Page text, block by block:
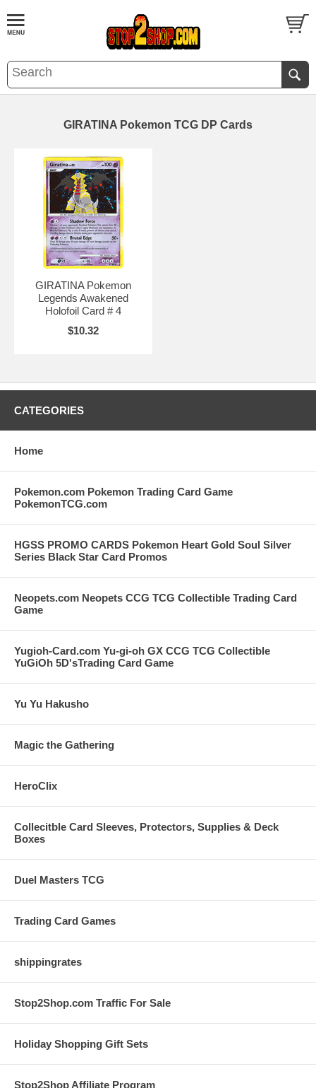
GIRATINA Pokemon TCG DP Cards
GIRATINA Pokemon
Legends Awakened
Holofoil Card # 4
$10.32
CATEGORIES
Home
Pokemon.com Pokemon Trading Card Game
PokemonTCG.com
HGSS PROMO CARDS Pokemon Heart Gold Soul Silver
Series Black Star Card Promos
Neopets.com Neopets CCG TCG Collectible Trading Card
Game
Yugioh-Card.com Yu-gi-oh GX CCG TCG Collectible
YuGiOh 5D'sTrading Card Game
Yu Yu Hakusho
Magic the Gathering
HeroClix
Collecitble Card Sleeves, Protectors, Supplies & Deck
Boxes
Duel Masters TCG
Trading Card Games
shippingrates
Stop2Shop.com Traffic For Sale
Holiday Shopping Gift Sets
Stop2Shop Affiliate Program